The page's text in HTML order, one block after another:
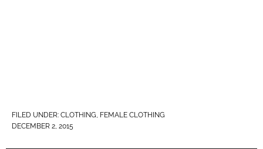
FILED UNDER: CLOTHING, FEMALE CLOTHING
DECEMBER 2, 2015